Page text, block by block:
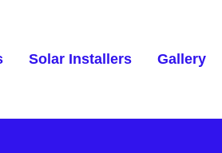
Solar Installers Gallery